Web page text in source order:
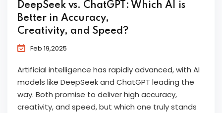
DeepSeek vs. ChatGPT: Which AI is
Better in Accuracy,
Creativity, and Speed?
Feb 19,2025
Artificial intelligence has rapidly advanced, with AI
models like DeepSeek and ChatGPT leading the
way. Both promise to deliver high accuracy,
creativity, and speed, but which one truly stands